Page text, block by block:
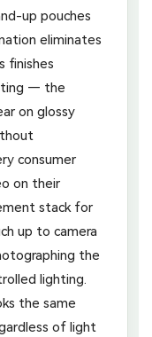
up pouches
eliminates
finishes
— the
on glossy
consumer
on their
stack for
up to camera
the
lighting.
the same
of light